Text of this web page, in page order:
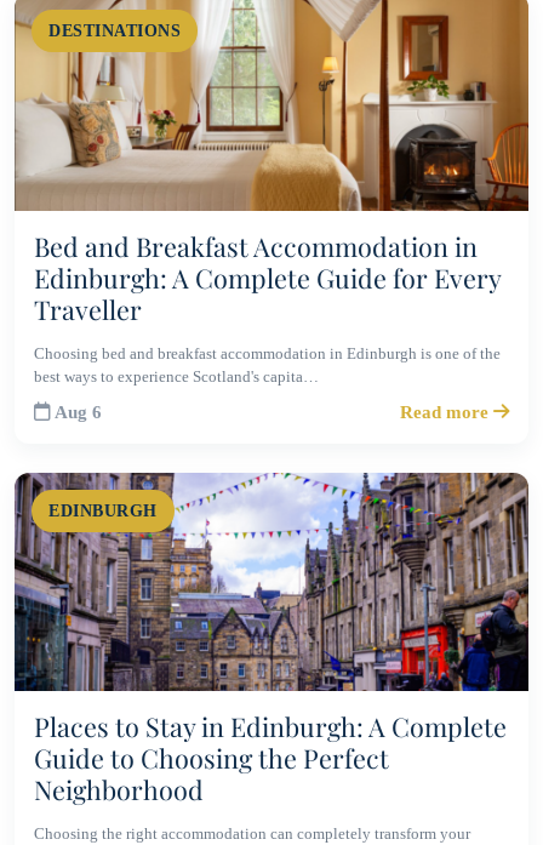
DESTINATIONS
Bed and Breakfast Accommodation in
Edinburgh: A Complete Guide for Every
Traveller
Choosing bed and breakfast accommodation in Edinburgh is one of the
best ways to experience Scotland's capita…
Aug 6 Read more
EDINBURGH
Places to Stay in Edinburgh: A Complete
Guide to Choosing the Perfect
Neighborhood
Choosing the right accommodation can completely transform your